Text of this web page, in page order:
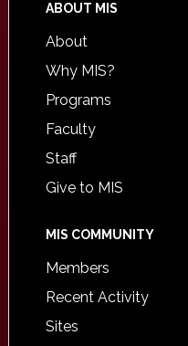
ABOUT MIS
About
Why MIS?
Programs
Faculty
Staff
Give to MIS
MIS COMMUNITY
Members
Recent Activity
Sites